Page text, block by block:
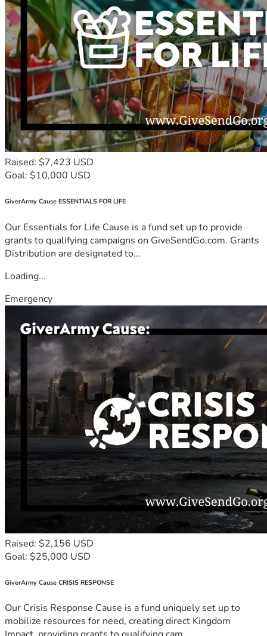
Raised: $7,423 USD
Goal: $10,000 USD
GiverArmy Cause ESSENTIALS FOR LIFE
Our Essentials for Life Cause is a fund set up to provide
grants to qualifying campaigns on GiveSendGo.com. Grants
Distribution are designated to...
Loading...
Emergency
Raised: $2,156 USD
Goal: $25,000 USD
GiverArmy Cause CRISIS RESPONSE
Our Crisis Response Cause is a fund uniquely set up to
mobilize resources for need, creating direct Kingdom